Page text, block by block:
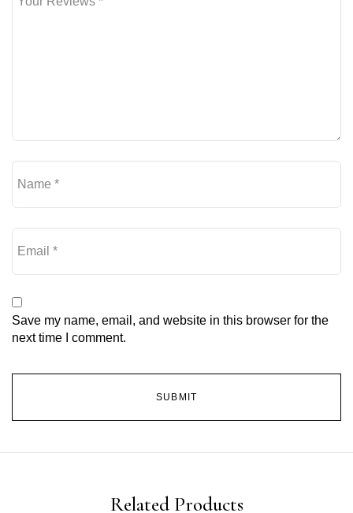
Save my name, email, and website in this browser for the
next time I comment.
Related Products